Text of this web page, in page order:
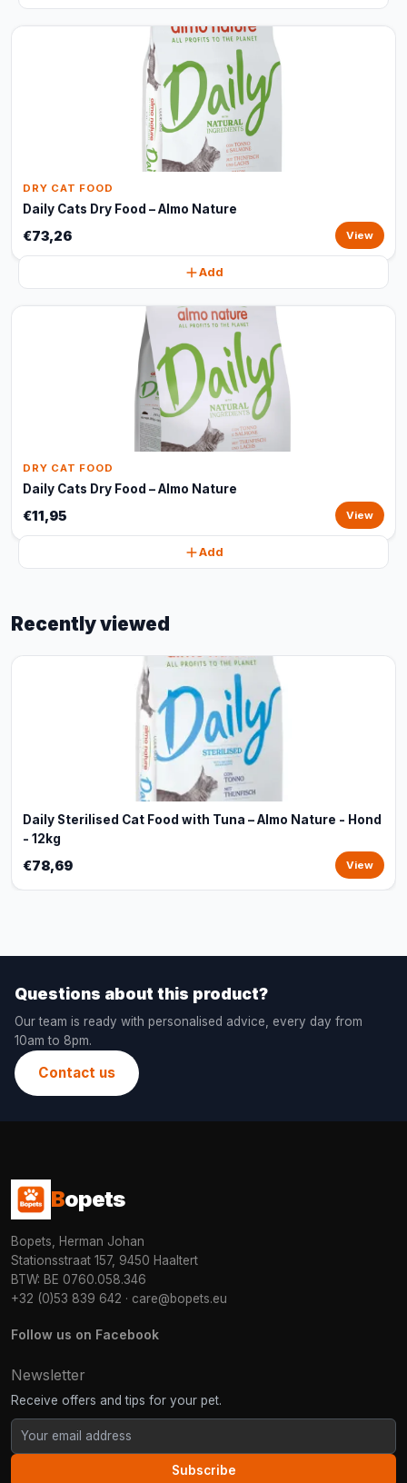
DRY CAT FOOD
Daily Cats Dry Food – Almo Nature
€73,26 View
Add
DRY CAT FOOD
Daily Cats Dry Food – Almo Nature
€11,95 View
Add
Recently viewed
Daily Sterilised Cat Food with Tuna – Almo Nature - Hond
- 12kg
€78,69 View
Questions about this product?
Our team is ready with personalised advice, every day from
10am to 8pm.
Contact us
Bopets
Bopets, Herman Johan
Stationsstraat 157, 9450 Haaltert
BTW: BE 0760.058.346
+32 (0)53 839 642 · care@bopets.eu
Follow us on Facebook
Newsletter
Receive offers and tips for your pet.
Subscribe